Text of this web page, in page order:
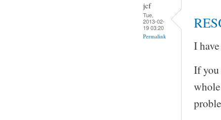
jcf
Tue,
2013-02-
19 03:20
Permalink
I
If you